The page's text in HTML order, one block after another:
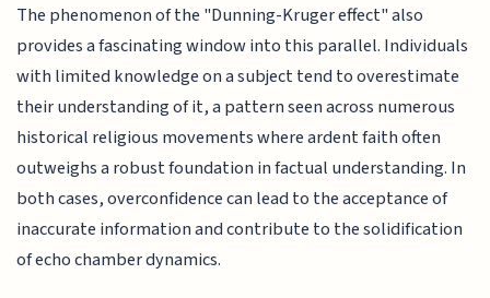
The phenomenon of the "Dunning-Kruger effect" also
provides a fascinating window into this parallel. Individuals
with limited knowledge on a subject tend to overestimate
their understanding of it, a pattern seen across numerous
historical religious movements where ardent faith often
outweighs a robust foundation in factual understanding. In
both cases, overconfidence can lead to the acceptance of
inaccurate information and contribute to the solidification
of echo chamber dynamics.